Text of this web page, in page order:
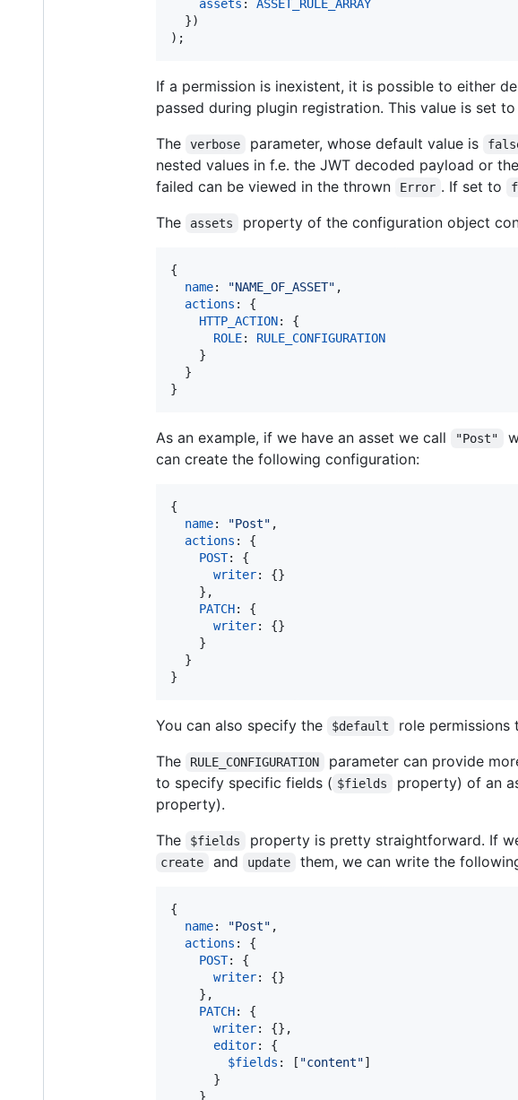
assets : ASSET_RULE_ARRAY
})
) ;
If a permission is inexistent, it is possible to either
passed during plugin registration. This value is set to
The
verbose parameter, whose default value is
nested values in f.e. the JWT decoded payload or
failed can be viewed in the thrown
Error . If set to
The
assets property of the configuration object
{
name: "NAME_OF_ASSET" ,
actions : {
HTTP_ACTION: {
ROLE: RULE_CONFIGURATION
}
}
}
As an example, if we have an asset we call "Post"
can create the following configuration:
{
name: "Post" ,
actions : {
POST: {
writer: {}
} ,
PATCH: {
writer: {}
}
}
}
You can also specify the $default role
The
RULE_CONFIGURATION
parameter can provide
to specify specific fields ( $fields property) of an
property).
The
$fields property is pretty straightforward. If
create and update them, we can write the
{
name: "Post" ,
actions : {
POST: {
writer: {}
} ,
PATCH: {
writer: {} ,
editor: {
$fields : [ "content"]
}
}